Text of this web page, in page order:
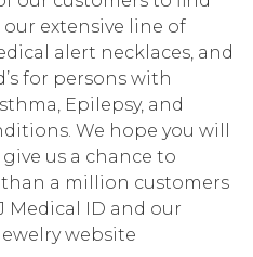
extensive line of
alert necklaces, and
for persons with
Epilepsy, and
We hope you will
us a chance to
a million customers
Medical ID and our
website